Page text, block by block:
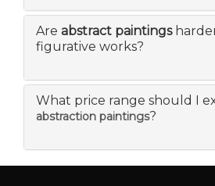
Are abstract paintings
figurative works?
What price range should I
abstraction paintings?